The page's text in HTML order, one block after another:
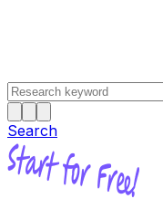
Search